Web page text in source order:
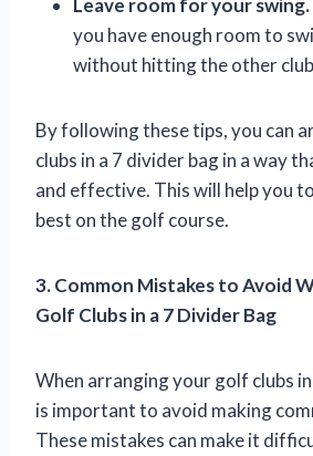
Leave room for your swing.
you have enough room to
without hitting the other
By following these tips, you can
clubs in a 7 divider bag in a way
and effective. This will help you
best on the golf course.
3. Common Mistakes to Avoid
Golf Clubs in a 7 Divider Bag
When arranging your golf clubs
is important to avoid making
These mistakes can make it